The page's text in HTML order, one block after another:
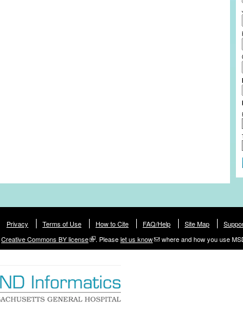
Privacy Terms of Use How to Cite FAQ/Help Site Map
Creative Commons BY license . Pleaselet us know where and how you use